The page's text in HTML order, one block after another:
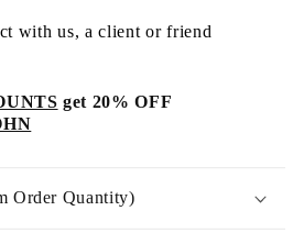
with us, a client or friend
get 20% OFF
Order Quantity)